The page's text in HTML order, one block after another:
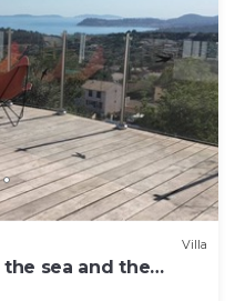
Villa
sea and the
and restaurants